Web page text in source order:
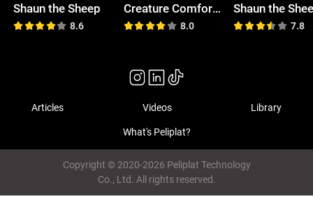
Shaun the Sheep
8.6
Creature Comforts America
8.0 7.8
Articles Videos Library
What's Peliplat?
Copyright © 2020-2026 Peliplat Technology
Co., Ltd. All rights reserved.